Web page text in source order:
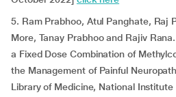
5. Ram Prabhoo, Atul Panghate, Raj
More, Tanay Prabhoo and Rajiv
a Fixed Dose Combination of
the Management of Painful
Library of Medicine, National